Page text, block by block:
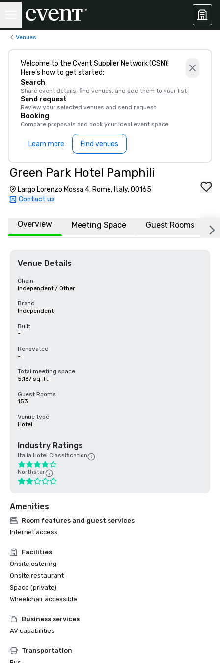
Venues
Welcome to the Cvent Supplier Network (CSN)!
Here’s how to get started:
Search
Share event details, find venues, and add them to your list
Send request
Review your selected venues and send request
Booking
Compare proposals and book your ideal event space
Learn more Find venues
Green Park Hotel Pamphili
Largo Lorenzo Mossa 4, Rome, Italy, 00165
Contact us
Overview Meeting Space Guest Rooms
Venue Details
Chain
Independent / Other
Brand
Independent
Built
-
Renovated
-
Total meeting space
5,167 sq. ft.
Guest Rooms
153
Venue type
Hotel
Industry Ratings
Italia Hotel Classification
Northstar
Amenities
Room features and guest services
Internet access
Facilities
Onsite catering
Onsite restaurant
Space (private)
Wheelchair accessible
Business services
AV capabilities
Transportation